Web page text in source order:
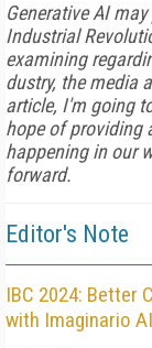
Generative AI
Indus­trial
examining
dustry, the media
article, I'm going
hope of pro­viding
happening in our
forward.
Editor's Note
IBC 2024: Better
with Imaginario AI